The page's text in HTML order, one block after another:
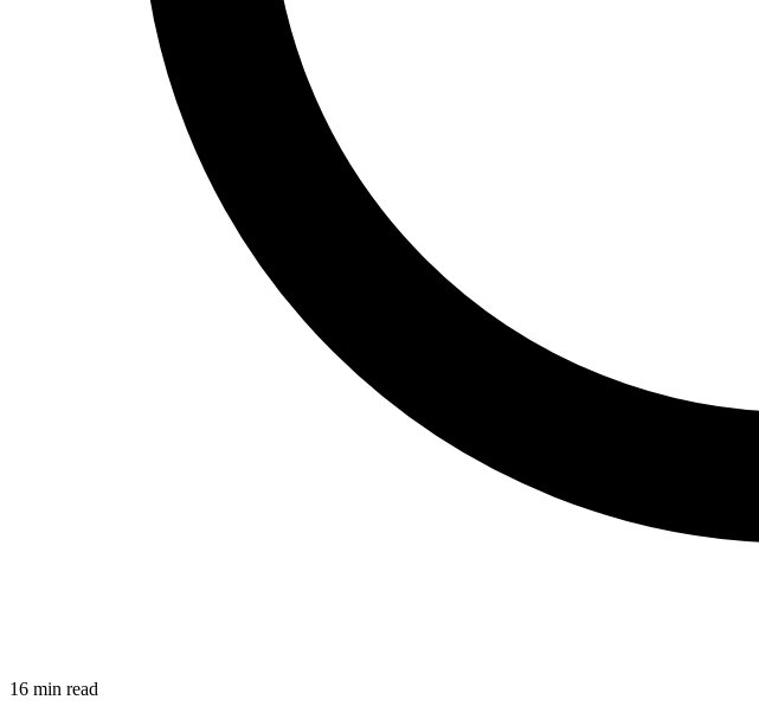
16 min read